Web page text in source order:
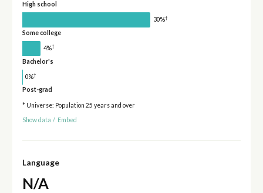
High school
30%†
Some college
4%†
Bachelor's
0%†
Post-grad
* Universe: Population 25 years and over
Show data / Embed
Language
N/A